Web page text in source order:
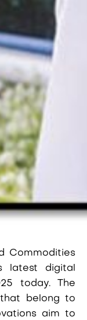
Commodities
latest digital
today. The
belong to
aim to